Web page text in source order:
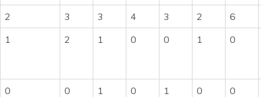
2 3 3 4 3 2 6
1 2 1 0 0 1 0
0 0 1 0 1 0 0